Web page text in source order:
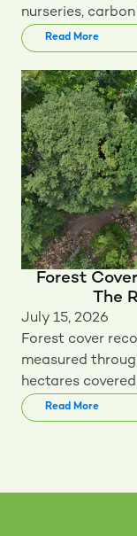
nurseries,
Read More
Forest
The
July 15, 2026
Forest cover
measured
hectares
Read More